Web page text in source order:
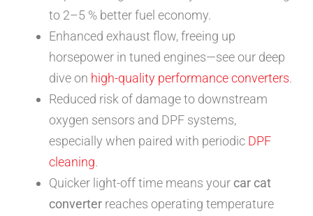
to 2–5 % better fuel economy.
Enhanced exhaust flow, freeing up
horsepower in tuned engines—see our deep
dive on high-quality performance converters.
Reduced risk of damage to downstream
oxygen sensors and DPF systems,
especially when paired with periodic DPF
cleaning.
Quicker light-off time means your car cat
converter reaches operating temperature